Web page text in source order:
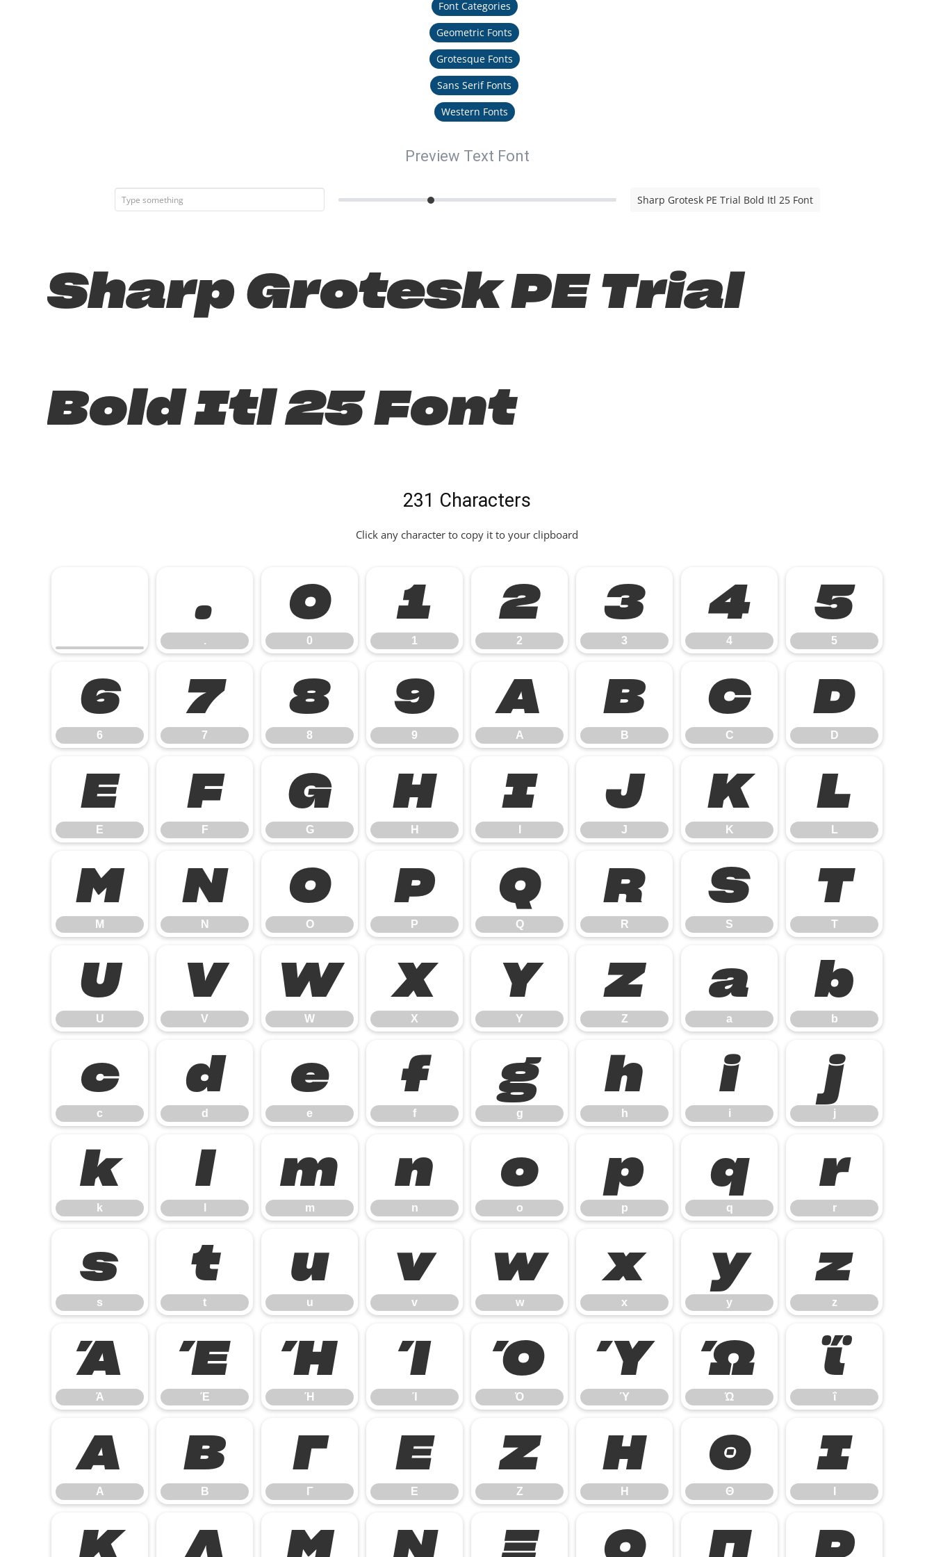
Font Categories
Geometric Fonts
Grotesque Fonts
Sans Serif Fonts
Western Fonts
Preview Text Font
Sharp Grotesk PE Trial Bold Itl 25 Font
Sharp Grotesk PE Trial
Bold Itl 25 Font
231 Characters
Click any character to copy it to your clipboard
.
.
0
0
1
1
2
2
3
3
4
4
5
5
6
6
7
7
8
8
9
9
A
A
B
B
C
C
D
D
E
E
F
F
G
G
H
H
I J
J
K
K
L
L
M
M
N
N
O
O
P
P
Q
Q
R
R
S
S
T
T
U
U
V
V
W
W
X
X
Y
Y
Z
Z
a
a
b
b
c
c
d
d
e
e
f
f
g
g
h
h
i
i
j
j
k
k
l m
m
n
n
o
o
p
p
q
q
r
r
s
s
t
t
u
u
v
v
w
w
x
x
y
y
z
z
Ά
Ά
Έ
Έ
Ή
Ή
Ί
Ί
Ό
Ό
Ύ
Ύ
Ώ
Ώ
ΐ
ΐ
Α
Α
Β
Β
Γ
Γ
Ε
Ε
Ζ
Ζ
Η
Η
Θ
Θ
Ι